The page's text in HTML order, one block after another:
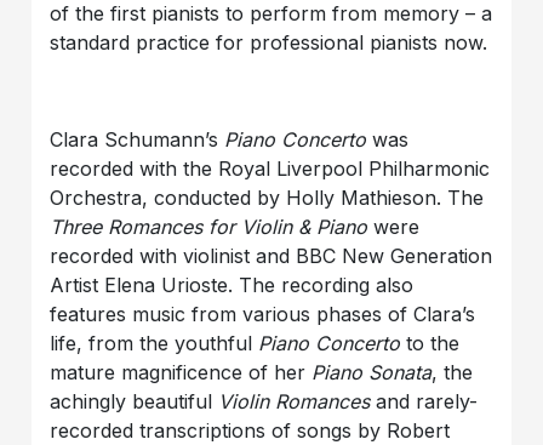
of the first pianists to perform from memory – a
standard practice for professional pianists now.
Clara Schumann’s Piano Concerto was
recorded with the Royal Liverpool Philharmonic
Orchestra, conducted by Holly Mathieson. The
Three Romances for Violin & Piano were
recorded with violinist and BBC New Generation
Artist Elena Urioste. The recording also
features music from various phases of Clara’s
life, from the youthful Piano Concerto to the
mature magnificence of her Piano Sonata, the
achingly beautiful Violin Romancesand rarely-
recorded transcriptions of songs by Robert